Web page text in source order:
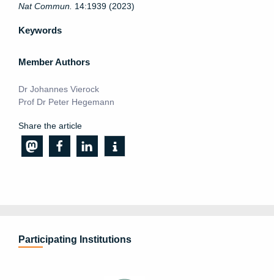
Nat Commun. 14:1939 (2023)
Keywords
Member Authors
Dr Johannes Vierock
Prof Dr Peter Hegemann
Share the article
Participating Institutions